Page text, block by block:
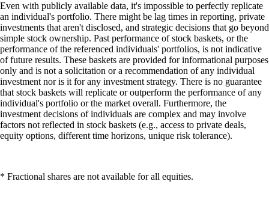
Even with publicly available data, it's impossible to perfectly replicate
an individual's portfolio. There might be lag times in reporting, private
investments that aren't disclosed, and strategic decisions that go beyond
simple stock ownership. Past performance of stock baskets, or the
performance of the referenced individuals' portfolios, is not indicative
of future results. These baskets are provided for informational purposes
only and is not a solicitation or a recommendation of any individual
investment nor is it for any investment strategy. There is no guarantee
that stock baskets will replicate or outperform the performance of any
individual's portfolio or the market overall. Furthermore, the
investment decisions of individuals are complex and may involve
factors not reflected in stock baskets (e.g., access to private deals,
equity options, different time horizons, unique risk tolerance).
* Fractional shares are not available for all equities.